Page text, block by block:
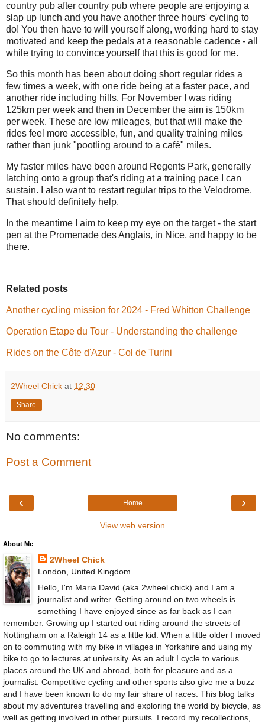
country pub after country pub where people are enjoying a
slap up lunch and you have another three hours' cycling to
do! You then have to will yourself along, working hard to stay
motivated and keep the pedals at a reasonable cadence - all
while trying to convince yourself that this is good for me.
So this month has been about doing short regular rides a
few times a week, with one ride being at a faster pace, and
another ride including hills. For November I was riding
125km per week and then in December the aim is 150km
per week. These are low mileages, but that will make the
rides feel more accessible, fun, and quality training miles
rather than junk "pootling around to a café" miles.
My faster miles have been around Regents Park, generally
latching onto a group that's riding at a training pace I can
sustain. I also want to restart regular trips to the Velodrome.
That should definitely help.
In the meantime I aim to keep my eye on the target - the start
pen at the Promenade des Anglais, in Nice, and happy to be
there.
Related posts
Another cycling mission for 2024 - Fred Whitton Challenge
Operation Etape du Tour - Understanding the challenge
Rides on the Côte d'Azur - Col de Turini
2Wheel Chick at 12:30
Share
No comments:
Post a Comment
‹ ›
Home
View web version
About Me
2Wheel Chick
London, United Kingdom
Hello, I'm Maria David (aka 2wheel chick) and I am a
journalist and writer. Getting around on two wheels is
something I have enjoyed since as far back as I can
remember. Growing up I started out riding around the streets of
Nottingham on a Raleigh 14 as a little kid. When a little older I moved
on to commuting with my bike in villages in Yorkshire and using my
bike to go to lectures at university. As an adult I cycle to various
places around the UK and abroad, both for pleasure and as a
journalist. Competitive cycling and other sports also give me a buzz
and I have been known to do my fair share of races. This blog talks
about my adventures travelling and exploring the world by bicycle, as
well as getting involved in other pursuits. I record my recollections,